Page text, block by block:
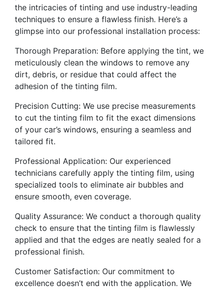
the intricacies of tinting and use industry-leading
techniques to ensure a flawless finish. Here’s a
glimpse into our professional installation process:
Thorough Preparation: Before applying the tint, we
meticulously clean the windows to remove any
dirt, debris, or residue that could affect the
adhesion of the tinting film.
Precision Cutting: We use precise measurements
to cut the tinting film to fit the exact dimensions
of your car’s windows, ensuring a seamless and
tailored fit.
Professional Application: Our experienced
technicians carefully apply the tinting film, using
specialized tools to eliminate air bubbles and
ensure smooth, even coverage.
Quality Assurance: We conduct a thorough quality
check to ensure that the tinting film is flawlessly
applied and that the edges are neatly sealed for a
professional finish.
Customer Satisfaction: Our commitment to
excellence doesn’t end with the application. We